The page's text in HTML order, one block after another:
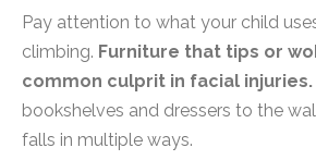
Pay attention to what your child
climbing. Furniture that tips or
common culprit in facial injuries.
bookshelves and dressers to the
falls in multiple ways.